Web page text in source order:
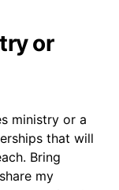
or
ministry or a
that will
Bring
my